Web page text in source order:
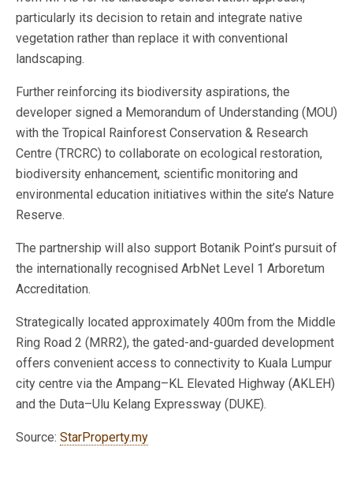
particularly its decision to retain and integrate native
vegetation rather than replace it with conventional
landscaping.
Further reinforcing its biodiversity aspirations, the
developer signed a Memorandum of Understanding (MOU)
with the Tropical Rainforest Conservation & Research
Centre (TRCRC) to collaborate on ecological restoration,
biodiversity enhancement, scientific monitoring and
environmental education initiatives within the site’s Nature
Reserve.
The partnership will also support Botanik Point’s pursuit of
the internationally recognised ArbNet Level 1 Arboretum
Accreditation.
Strategically located approximately 400m from the Middle
Ring Road 2 (MRR2), the gated-and-guarded development
offers convenient access to connectivity to Kuala Lumpur
city centre via the Ampang–KL Elevated Highway (AKLEH)
and the Duta–Ulu Kelang Expressway (DUKE).
Source: StarProperty.my